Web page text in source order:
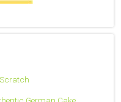
German Cake